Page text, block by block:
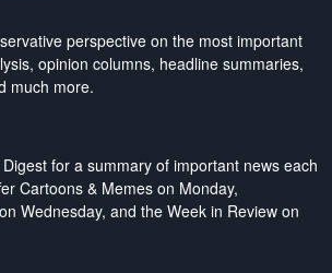
perspective on the most important
opinion columns, headline summaries,
much more.
for a summary of important news each
Cartoons & Memes on Monday,
Wednesday, and the Week in Review on